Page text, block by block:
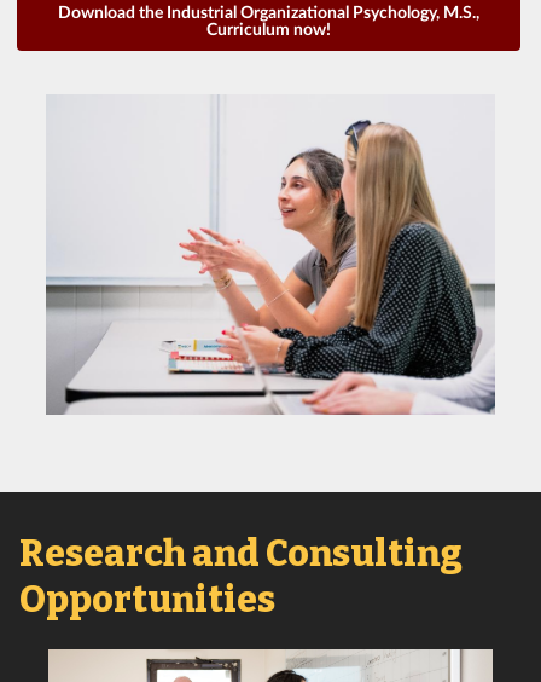
Download the Industrial Organizational Psychology, M.S.,
Curriculum now!
Research and Consulting
Opportunities